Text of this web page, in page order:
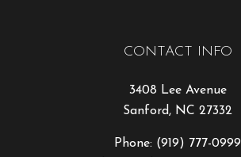
CONTACT INFO
3408 Lee Avenue
Sanford, NC 27332
Phone: (919) 777-0999